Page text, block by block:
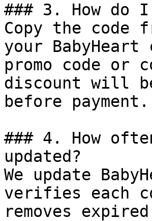
### 3. How do I
Copy the code
your
promo code or
discount will
before payment.
### 4. How
updated?
We update
verifies each
removes